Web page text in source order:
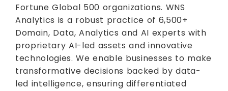
Fortune Global 500 organizations. WNS
Analytics is a robust practice of 6,500+
Domain, Data, Analytics and AI experts with
proprietary AI-led assets and innovative
technologies. We enable businesses to make
transformative decisions backed by data-
led intelligence, ensuring differentiated